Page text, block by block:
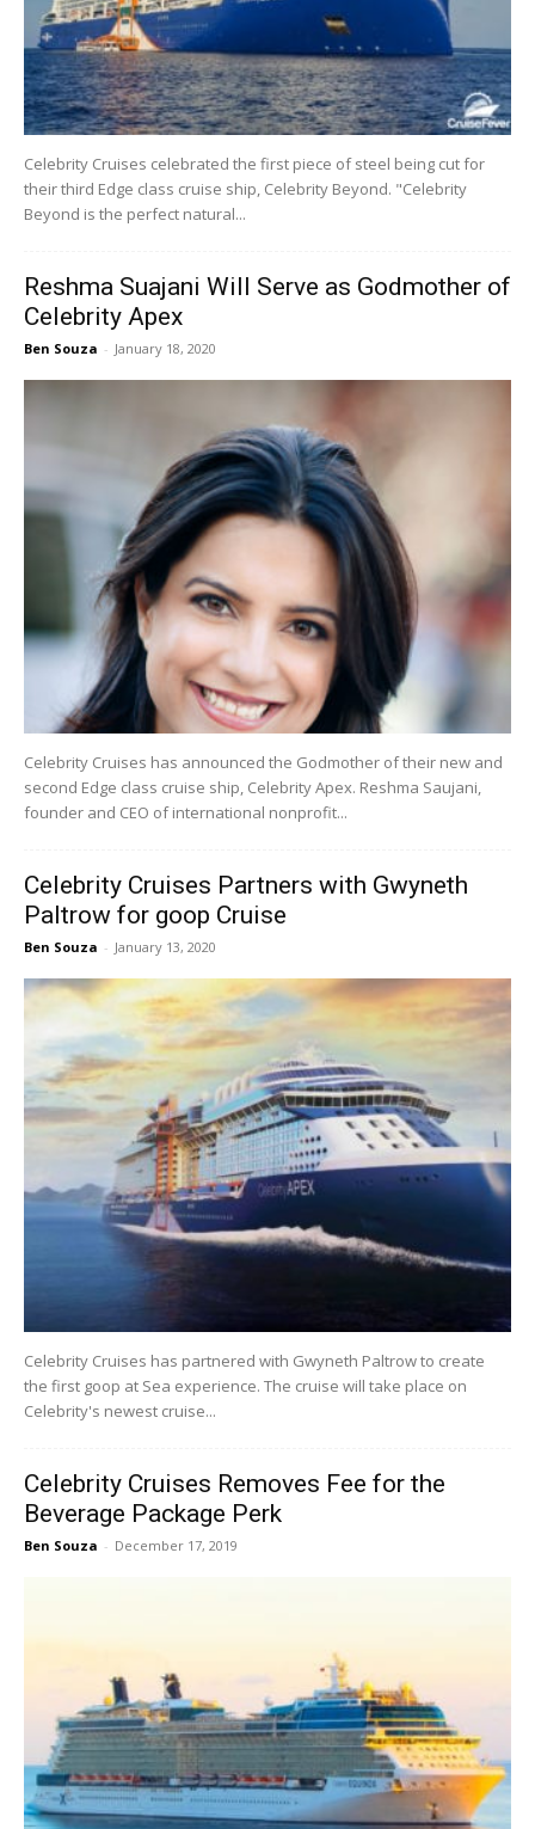
Celebrity Cruises celebrated the first piece of steel being cut for
their third Edge class cruise ship, Celebrity Beyond. "Celebrity
Beyond is the perfect natural...
Reshma Suajani Will Serve as Godmother of
Celebrity Apex
Ben Souza - January 18, 2020
Celebrity Cruises has announced the Godmother of their new and
second Edge class cruise ship, Celebrity Apex. Reshma Saujani,
founder and CEO of international nonprofit...
Celebrity Cruises Partners with Gwyneth
Paltrow for goop Cruise
Ben Souza - January 13, 2020
Celebrity Cruises has partnered with Gwyneth Paltrow to create
the first goop at Sea experience. The cruise will take place on
Celebrity's newest cruise...
Celebrity Cruises Removes Fee for the
Beverage Package Perk
Ben Souza - December 17, 2019